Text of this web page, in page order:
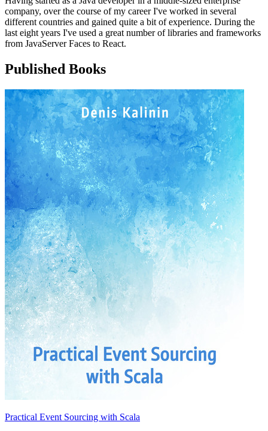
company, over the course of my career I've worked in several
different countries and gained quite a bit of experience. During the
last eight years I've used a great number of libraries and frameworks
from JavaServer Faces to React.
Published Books
Practical Event Sourcing with Scala